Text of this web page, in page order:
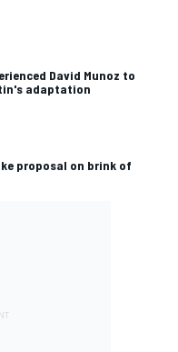
David Munoz to
adaptation
proposal on brink of